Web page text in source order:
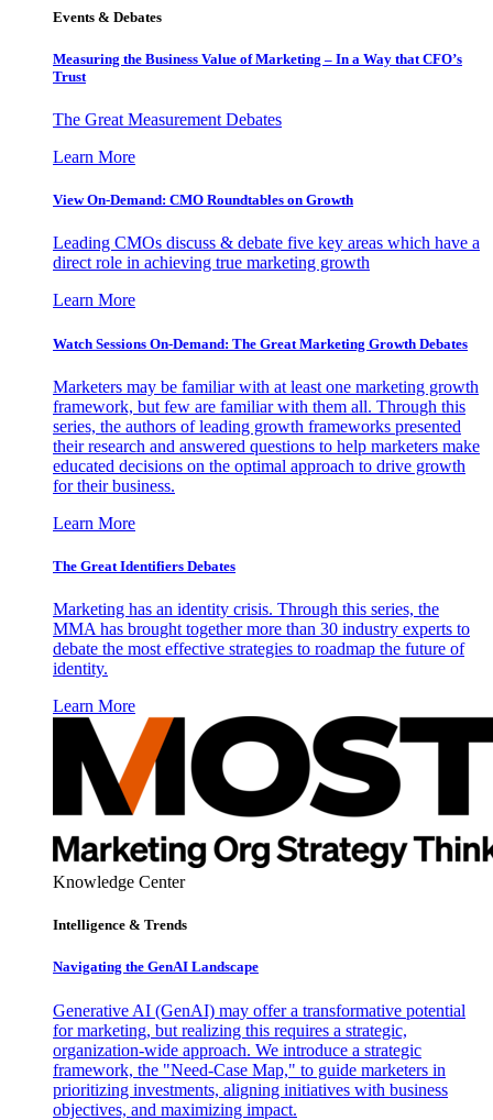
Events & Debates
Measuring the Business Value of Marketing – In a Way that CFO’s
Trust
The Great Measurement Debates
Learn More
View On-Demand: CMO Roundtables on Growth
Leading CMOs discuss & debate five key areas which have a
direct role in achieving true marketing growth
Learn More
Watch Sessions On-Demand: The Great Marketing Growth Debates
Marketers may be familiar with at least one marketing growth
framework, but few are familiar with them all. Through this
series, the authors of leading growth frameworks presented
their research and answered questions to help marketers make
educated decisions on the optimal approach to drive growth
for their business.
Learn More
The Great Identifiers Debates
Marketing has an identity crisis. Through this series, the
MMA has brought together more than 30 industry experts to
debate the most effective strategies to roadmap the future of
identity.
Learn More
Knowledge Center
Intelligence & Trends
Navigating the GenAI Landscape
Generative AI (GenAI) may offer a transformative potential
for marketing, but realizing this requires a strategic,
organization-wide approach. We introduce a strategic
framework, the "Need-Case Map," to guide marketers in
prioritizing investments, aligning initiatives with business
objectives, and maximizing impact.